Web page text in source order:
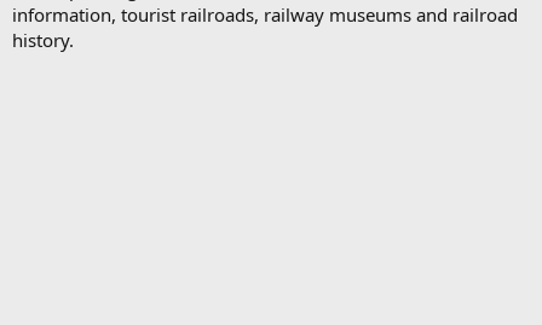
information, tourist railroads, railway museums and railroad
history.